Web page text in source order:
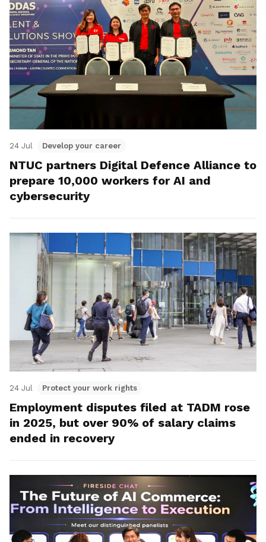
24 Jul Develop your career
NTUC partners Digital Defence Alliance to
prepare 10,000 workers for AI and
cybersecurity
24 Jul Protect your work rights
Employment disputes filed at TADM rose
in 2025, but over 90% of salary claims
ended in recovery